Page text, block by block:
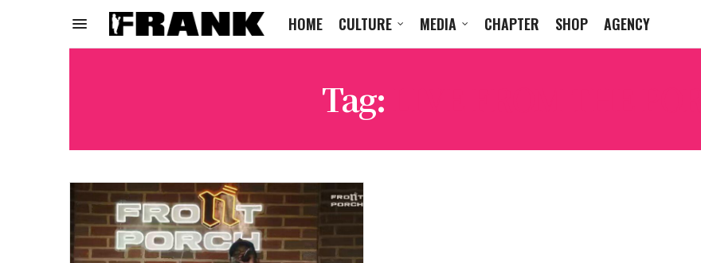
HOME CULTURE MEDIA CHAPTER SHOP AGENCY
Tag: